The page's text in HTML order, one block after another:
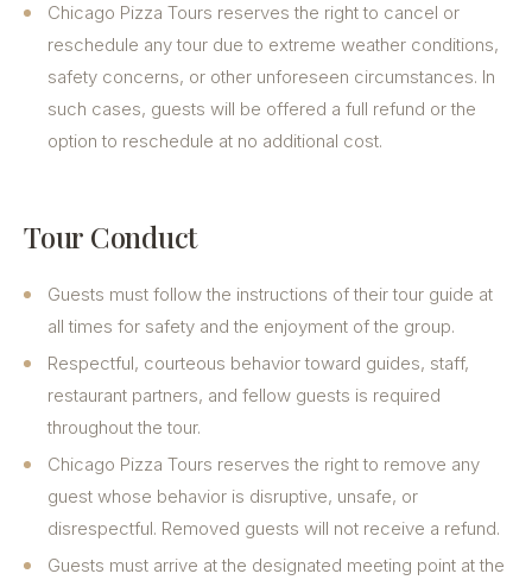
Chicago Pizza Tours reserves the right to cancel or
reschedule any tour due to extreme weather conditions,
safety concerns, or other unforeseen circumstances. In
such cases, guests will be offered a full refund or the
option to reschedule at no additional cost.
Tour Conduct
Guests must follow the instructions of their tour guide at
all times for safety and the enjoyment of the group.
Respectful, courteous behavior toward guides, staff,
restaurant partners, and fellow guests is required
throughout the tour.
Chicago Pizza Tours reserves the right to remove any
guest whose behavior is disruptive, unsafe, or
disrespectful. Removed guests will not receive a refund.
Guests must arrive at the designated meeting point at the